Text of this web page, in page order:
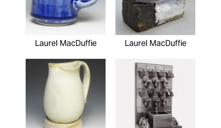
Laurel MacDuffie Laurel MacDuffie